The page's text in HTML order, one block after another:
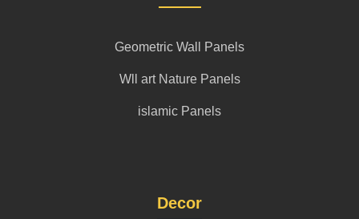
Geometric Wall Panels
Wll art Nature Panels
islamic Panels
Decor